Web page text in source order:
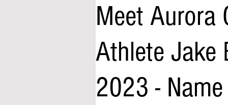
Meet Aurora
Athlete Jake
2023 -